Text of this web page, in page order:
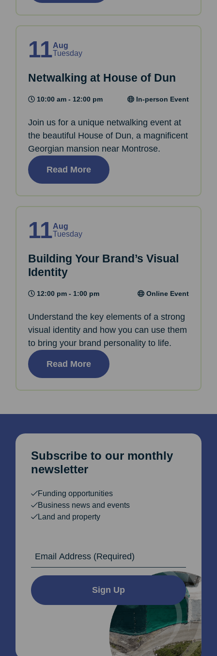
11Aug
Tuesday
Netwalking at House of Dun
10:00 am - 12:00 pm In-person Event
Join us for a unique netwalking event at
the beautiful House of Dun, a magnificent
Georgian mansion near Montrose.
Read More
11Aug
Tuesday
Building Your Brand’s Visual
Identity
12:00 pm - 1:00 pm Online Event
Understand the key elements of a strong
visual identity and how you can use them
to bring your brand personality to life.
Read More
Subscribe to our monthly
newsletter
Funding opportunities
Business news and events
Land and property
Sign Up